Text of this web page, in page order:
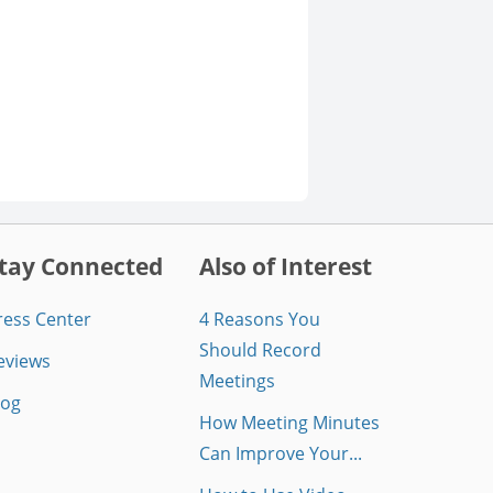
Connected
Center
Also of Interest
4 Reasons You
Should Record
Meetings
How Meeting Minutes
Can Improve Your...